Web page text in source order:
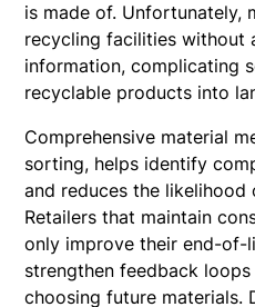
is made of. Unfortunately,
recycling facilities without
information, complicating
recyclable products into
Comprehensive material
sorting, helps identify
and reduces the likelihood
Retailers that maintain
only improve their end-of-
strengthen feedback
choosing future materials.